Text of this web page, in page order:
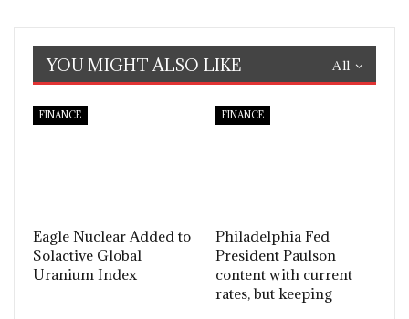
All
YOU MIGHT ALSO LIKE
FINANCE
Eagle Nuclear Added to
Solactive Global
Uranium Index
FINANCE
Philadelphia Fed
President Paulson
content with current
rates, but keeping